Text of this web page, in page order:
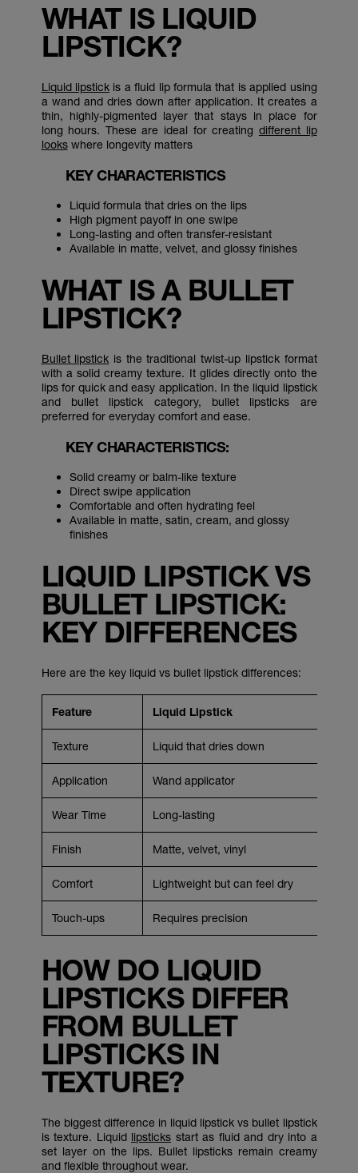
WHAT IS LIQUID
LIPSTICK?
Liquid lipstickis a fluid lip formula that is applied using
a wand and dries down after application. It creates a
thin, highly-pigmented layer that stays in place for
long hours. These are ideal for creating different lip
lookswhere longevity matters
KEY CHARACTERISTICS
Liquid formula that dries on the lips
High pigment payoff in one swipe
Long-lasting and often transfer-resistant
Available in matte, velvet, and glossy finishes
WHAT IS A BULLET
LIPSTICK?
Bullet lipstick is the traditional twist-up lipstick format
with a solid creamy texture. It glides directly onto the
lips for quick and easy application. In the liquid lipstick
and bullet lipstick category, bullet lipsticks are
preferred for everyday comfort and ease.
KEY CHARACTERISTICS:
Solid creamy or balm-like texture
Direct swipe application
Comfortable and often hydrating feel
Available in matte, satin, cream, and glossy
finishes
LIQUID LIPSTICK VS
BULLET LIPSTICK:
KEY DIFFERENCES
Here are the key liquid vs bullet lipstick differences:
Feature Liquid Lipstick
Texture Liquid that dries down
Application Wand applicator
Wear Time Long-lasting
Finish Matte, velvet, vinyl
Comfort Lightweight but can feel dry
Touch-ups Requires precision
HOW DO LIQUID
LIPSTICKS DIFFER
FROM BULLET
LIPSTICKS IN
TEXTURE?
The biggest difference in liquid lipstick vs bullet lipstick
is texture. Liquid lipsticks start as fluid and dry into a
set layer on the lips. Bullet lipsticks remain creamy
and flexible throughout wear.